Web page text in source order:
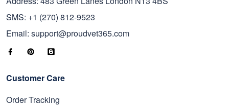
SMS: +1 (270) 812-9523
Email: support@proudvet365.com
Customer Care
Order Tracking